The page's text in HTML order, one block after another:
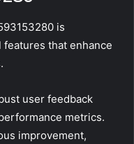
is
that enhance
user feedback
metrics.
improvement,